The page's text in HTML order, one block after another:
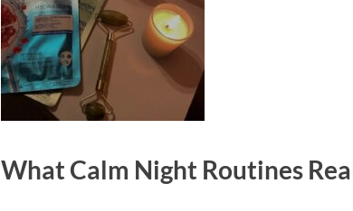
What Calm Night Routines